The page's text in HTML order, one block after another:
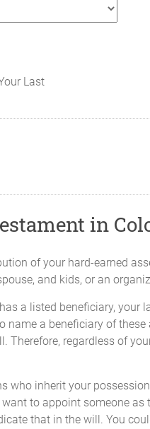
Last
in
of your hard-earned
and kids, or an
a listed beneficiary,
a beneficiary of
Therefore, regardless of
who inherit your
to appoint someone
that in the will. You